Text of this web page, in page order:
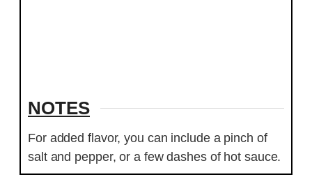
NOTES
For added flavor, you can include a pinch of
salt and pepper, or a few dashes of hot sauce.